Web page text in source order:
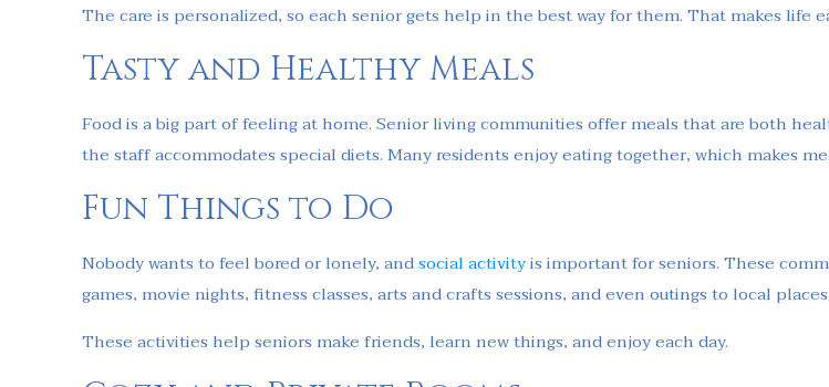
The care is personalized, so each senior gets help in the best way for them. That makes life
Tasty and Healthy Meals
Food is a big part of feeling at home. Senior living communities offer meals that are both
the staff accommodates special diets. Many residents enjoy eating together, which makes
Fun Things to Do
Nobody wants to feel bored or lonely, andsocial activityis important for seniors. These
games, movie nights, fitness classes, arts and crafts sessions, and even outings to local places.
These activities help seniors make friends, learn new things, and enjoy each day.